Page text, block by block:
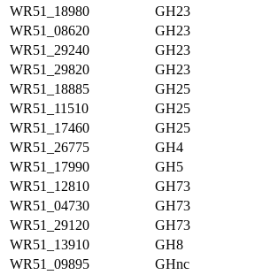
WR51_18980
GH23
WR51_08620
GH23
WR51_29240
GH23
WR51_29820
GH23
WR51_18885
GH25
WR51_11510
GH25
WR51_17460
GH25
WR51_26775
GH4
WR51_17990
GH5
WR51_12810
GH73
WR51_04730
GH73
WR51_29120
GH73
WR51_13910
GH8
WR51_09895
GHnc